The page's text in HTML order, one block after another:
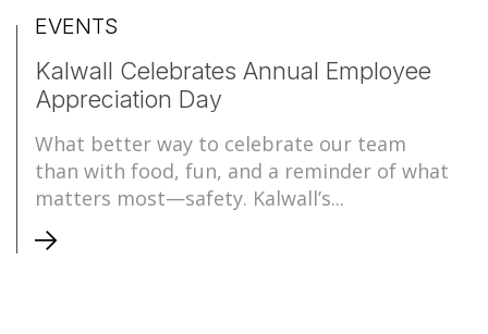
EVENTS
Kalwall Celebrates Annual Employee
Appreciation Day
What better way to celebrate our team
than with food, fun, and a reminder of what
matters most—safety. Kalwall’s...